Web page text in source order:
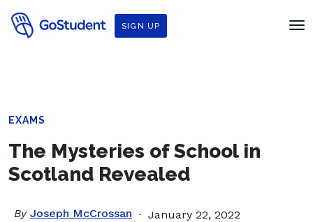
SIGN UP
EXAMS
The Mysteries of School in
Scotland Revealed
By Joseph McCrossan January 22, 2022